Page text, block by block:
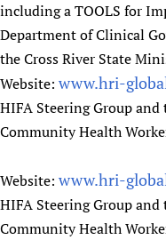
including a TOOLS for
Department of Clinical
the Cross River State
Website: www.hri-
HIFA Steering Group
Community Health
Website: www.hri-
HIFA Steering Group
Community Health